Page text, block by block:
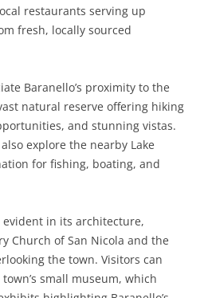
restaurants serving up
fresh, locally sourced
Baranello’s proximity to the
natural reserve offering hiking
and stunning vistas.
explore the nearby Lake
for fishing, boating, and
evident in its architecture,
Church of San Nicola and the
the town. Visitors can
small museum, which